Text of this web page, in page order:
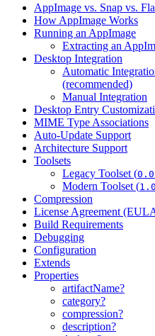
AppImage vs. Snap vs.
How AppImage Works
Running an AppImage
Extracting an
Desktop Integration
Automatic
(recommended)
Manual Integration
Desktop Entry
MIME Type Associations
Auto-Update Support
Architecture Support
Toolsets
Legacy Toolset (
Modern Toolset (
Compression
License Agreement
Build Requirements
Debugging
Configuration
Extends
Properties
artifactName?
category?
compression?
description?